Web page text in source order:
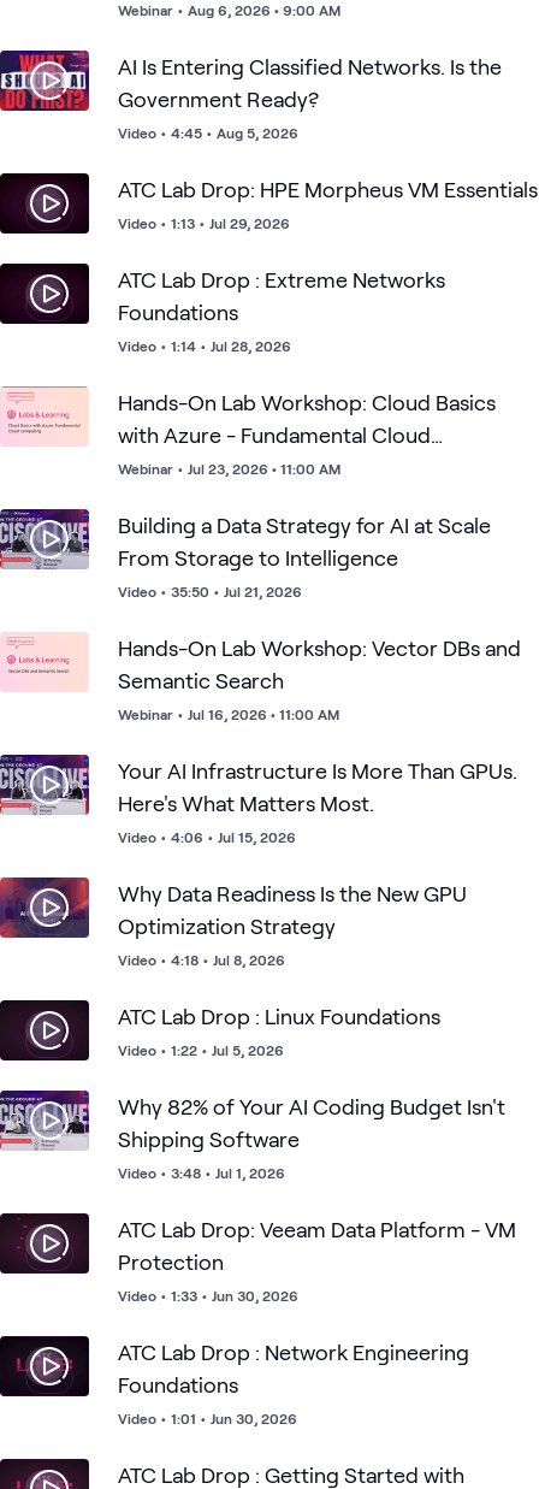
Webinar • Aug 6, 2026 • 9:00 AM
AI Is Entering Classified Networks. Is the
Government Ready?
Video • 4:45 • Aug 5, 2026
ATC Lab Drop: HPE Morpheus VM Essentials
Video • 1:13 • Jul 29, 2026
ATC Lab Drop : Extreme Networks
Foundations
Video • 1:14 • Jul 28, 2026
Hands-On Lab Workshop: Cloud Basics
with Azure - Fundamental Cloud
Computing
Webinar • Jul 23, 2026 • 11:00 AM
Building a Data Strategy for AI at Scale
From Storage to Intelligence
Video • 35:50 • Jul 21, 2026
Hands-On Lab Workshop: Vector DBs and
Semantic Search
Webinar • Jul 16, 2026 • 11:00 AM
Your AI Infrastructure Is More Than GPUs.
Here's What Matters Most.
Video • 4:06 • Jul 15, 2026
Why Data Readiness Is the New GPU
Optimization Strategy
Video • 4:18 • Jul 8, 2026
ATC Lab Drop : Linux Foundations
Video • 1:22 • Jul 5, 2026
Why 82% of Your AI Coding Budget Isn't
Shipping Software
Video • 3:48 • Jul 1, 2026
ATC Lab Drop: Veeam Data Platform - VM
Protection
Video • 1:33 • Jun 30, 2026
ATC Lab Drop : Network Engineering
Foundations
Video • 1:01 • Jun 30, 2026
ATC Lab Drop : Getting Started with